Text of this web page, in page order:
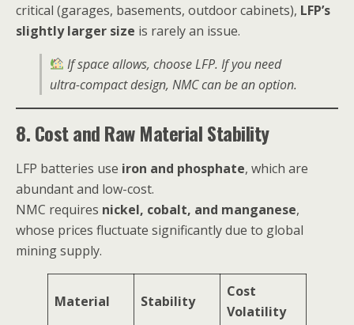
critical (garages, basements, outdoor cabinets), LFP’s
slightly larger size is rarely an issue.
If space allows, choose LFP. If you need
ultra-compact design, NMC can be an option.
8. Cost and Raw Material Stability
LFP batteries use iron and phosphate, which are
abundant and low-cost.
NMC requires nickel, cobalt, and manganese,
whose prices fluctuate significantly due to global
mining supply.
Material Stability
Cost
Volatility